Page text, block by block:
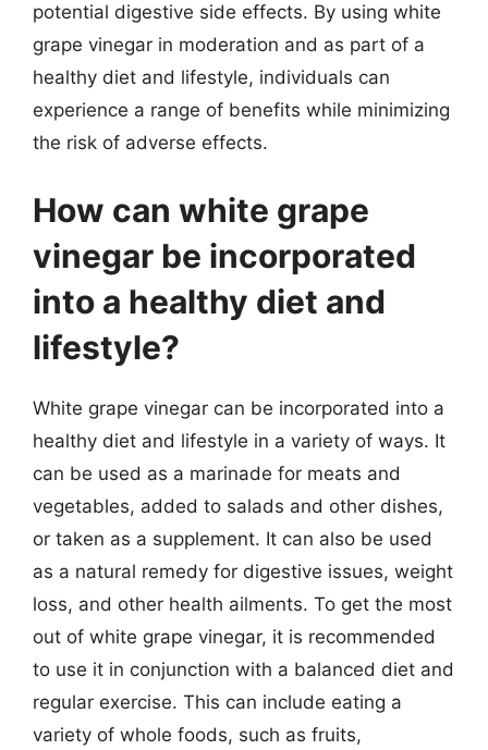
potential digestive side effects. By using white
grape vinegar in moderation and as part of a
healthy diet and lifestyle, individuals can
experience a range of benefits while minimizing
the risk of adverse effects.
How can white grape
vinegar be incorporated
into a healthy diet and
lifestyle?
White grape vinegar can be incorporated into a
healthy diet and lifestyle in a variety of ways. It
can be used as a marinade for meats and
vegetables, added to salads and other dishes,
or taken as a supplement. It can also be used
as a natural remedy for digestive issues, weight
loss, and other health ailments. To get the most
out of white grape vinegar, it is recommended
to use it in conjunction with a balanced diet and
regular exercise. This can include eating a
variety of whole foods, such as fruits,